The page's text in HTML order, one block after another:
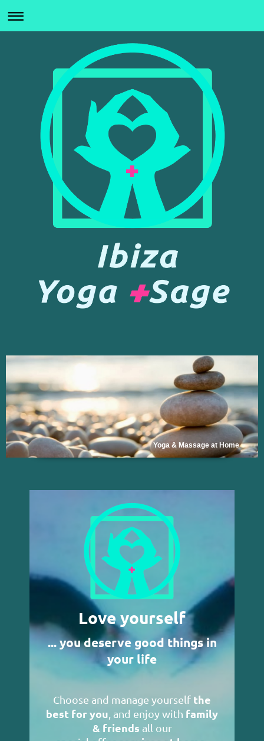
Yoga & Massage at Home
Love yourself
... you deserve good things in
your life
Choose and manage yourself the
best for you , and enjoy with family
& friends all our